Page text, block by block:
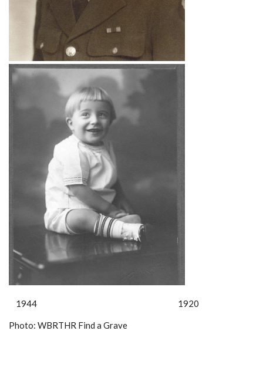
1944 1920
Photo: WBRTHR Find a Grave